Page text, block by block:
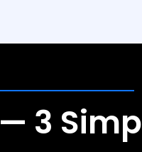
— 3